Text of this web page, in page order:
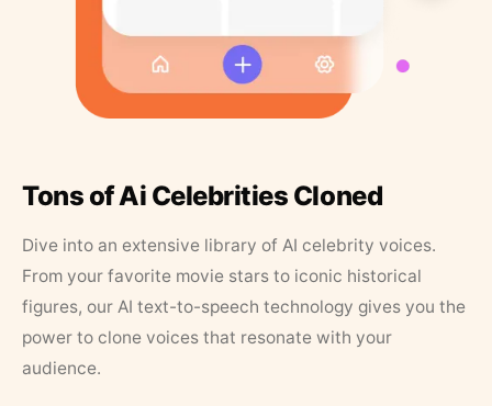
Tons of Ai Celebrities Cloned
Dive into an extensive library of AI celebrity voices.
From your favorite movie stars to iconic historical
figures, our AI text-to-speech technology gives you the
power to clone voices that resonate with your
audience.